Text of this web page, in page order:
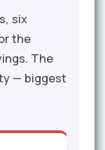
six
the
The
— biggest